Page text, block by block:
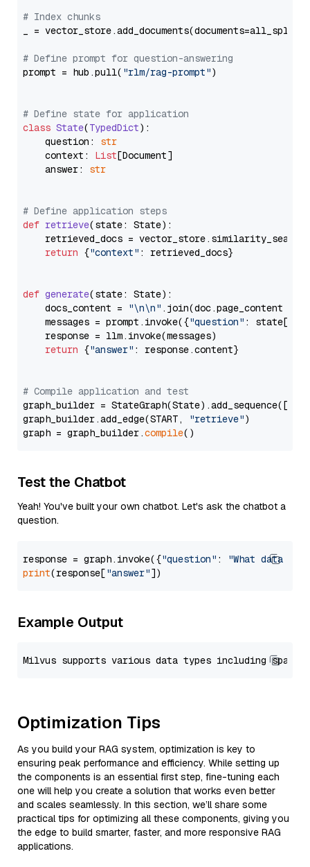
# Index chunks
_ = vector_store.add_documents(documents=all_splits)
# Define prompt for question-answering
prompt = hub.pull( "rlm/rag-prompt")
# Define state for application
class State(TypedDict):
    question:
str
    context:
List[Document]
    answer:
str
# Define application steps
def retrieve(state: State):
retrieved_docs =
return {"context" : retrieved_docs}
def generate(state: State):
    docs_content =
"\n\n" .join(doc.page_content
    messages = prompt.invoke({
"question" : state[
    response = llm.invoke(messages)
return {"answer" : response.content}
# Compile application and test
graph_builder =
graph_builder.add_edge(START,
"retrieve")
graph = graph_builder.compile
Test the Chatbot
Yeah! You've built your own chatbot. Let's ask the chatbot a
question.
response = graph.invoke({"question" :
"What data
print(response["answer"
Example Output
Optimization Tips
As you build your RAG system, optimization is key to
ensuring peak performance and efficiency. While setting up
the components is an essential first step, fine-tuning each
one will help you create a solution that works even better
and scales seamlessly. In this section, we’ll share some
practical tips for optimizing all these components, giving you
the edge to build smarter, faster, and more responsive RAG
applications.